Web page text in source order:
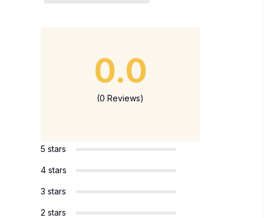
0.0
(0 Reviews)
5 stars
4 stars
3 stars
2 stars